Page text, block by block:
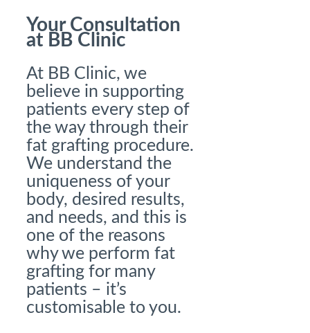
Your Consultation
at BB Clinic
At BB Clinic, we
believe in supporting
patients every step of
the way through their
fat grafting procedure.
We understand the
uniqueness of your
body, desired results,
and needs, and this is
one of the reasons
why we perform fat
grafting for many
patients – it’s
customisable to you.